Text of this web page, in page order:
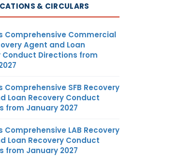
& CIRCULARS
Comprehensive Commercial
Agent and Loan
Conduct Directions from
Comprehensive SFB Recovery
Loan Recovery Conduct
from January 2027
Comprehensive LAB Recovery
Loan Recovery Conduct
from January 2027